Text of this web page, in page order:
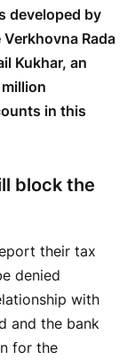
developed by
Rada
Kukhar, an
in this
block the
their tax
denied
with
and the bank
for the